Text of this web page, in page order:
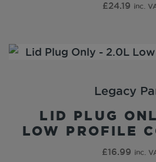
£24.19 inc.
Legacy
LID PLUG
LOW PROFILE
£16.99 inc.